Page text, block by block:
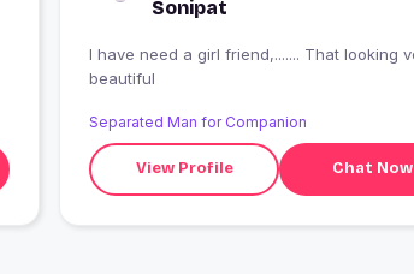
Sonipat
I have need a girl friend,....... That looking very
beautiful
Separated Man for Companion
View Profile Chat Now